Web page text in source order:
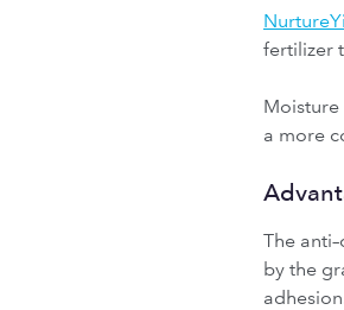
fertilizer
a more
The
by the